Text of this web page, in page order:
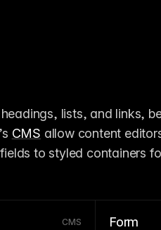
lists, and links,
CMS allow content
CMS Form